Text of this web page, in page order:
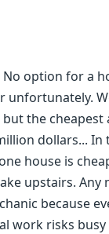
No option for a
unfortunately.
the
dollars... In
house is
upstairs. Any
because
work risks busy